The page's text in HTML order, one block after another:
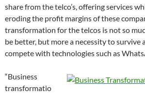
share from the telco’s, offering services
eroding the profit margins of these
transformation for the telcos is not so
be better, but more a necessity to survive
compete with technologies such as
“Business
transformatio